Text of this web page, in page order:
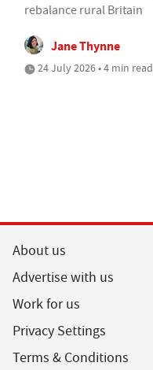
rebalance rural Britain
Jane Thynne
24 July 2026 • 4 min read
About us
Advertise with us
Work for us
Privacy Settings
Terms & Conditions